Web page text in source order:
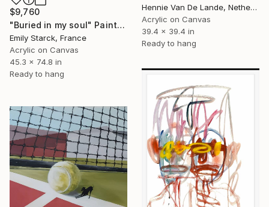
$9,760
"Buried in my soul" Painting
Emily Starck, France
Acrylic on Canvas
45.3 x 74.8 in
Ready to hang
Hennie Van De Lande, Netherlands
Acrylic on Canvas
39.4 x 39.4 in
Ready to hang